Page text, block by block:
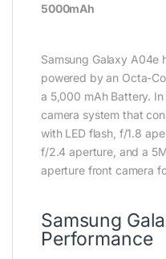
5000mAh
Samsung Galaxy A04e
powered by an Octa-
a 5,000 mAh Battery.
camera system that
with LED flash, f/1.8
f/2.4 aperture, and a
aperture front camera
Samsung
Performance